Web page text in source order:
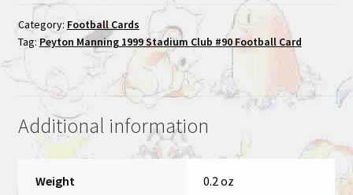
1999
Stadium
Club
Football
quantity
Category: Football Cards
Tag:Peyton Manning 1999 Stadium Club #90 Football Card
Additional information
Weight 0.2 oz